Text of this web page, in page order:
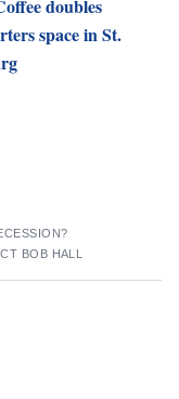
doubles
space in St.
BOB HALL